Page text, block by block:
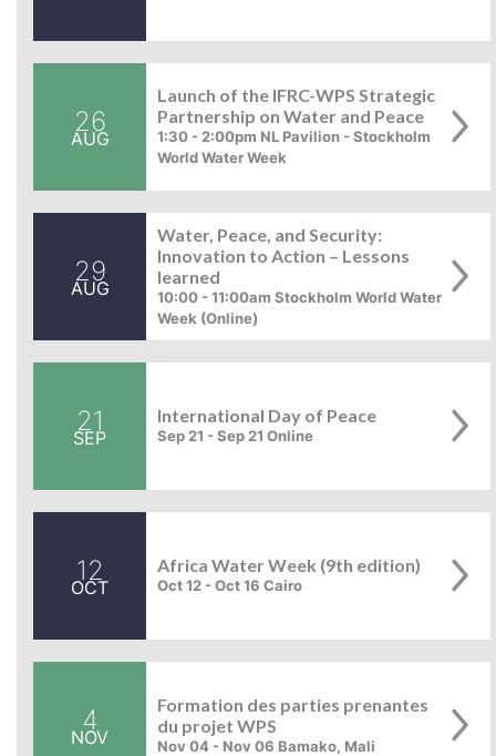
26
AUG
Launch of the IFRC-WPS Strategic
Partnership on Water and Peace
1:30 - 2:00pm NL Pavilion - Stockholm
World Water Week
29
AUG
Water, Peace, and Security:
Innovation to Action – Lessons
learned
10:00 - 11:00am Stockholm World Water
Week (Online)
21
SEP
International Day of Peace
Sep 21 - Sep 21 Online
12
OCT
Africa Water Week (9th edition)
Oct 12 - Oct 16 Cairo
4
NOV
Formation des parties prenantes
du projet WPS
Nov 04 - Nov 06 Bamako, Mali